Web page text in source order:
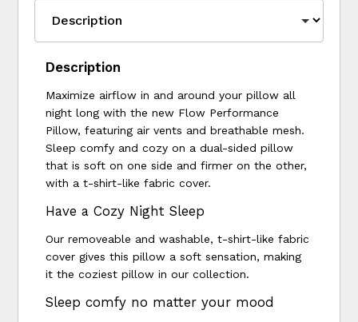
Description
Maximize airflow in and around your pillow all
night long with the new Flow Performance
Pillow, featuring air vents and breathable mesh.
Sleep comfy and cozy on a dual-sided pillow
that is soft on one side and firmer on the other,
with a t-shirt-like fabric cover.
Have a Cozy Night Sleep
Our removeable and washable, t-shirt-like fabric
cover gives this pillow a soft sensation, making
it the coziest pillow in our collection.
Sleep comfy no matter your mood